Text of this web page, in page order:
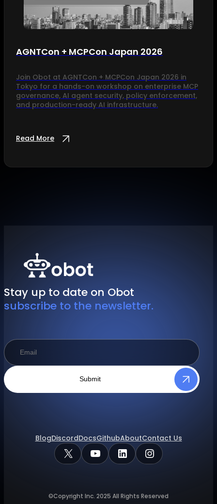
AGNTCon + MCPCon Japan 2026
Join Obot at AGNTCon + MCPCon Japan 2026 in
Tokyo for a hands-on workshop on enterprise MCP
governance, AI agent security, policy enforcement,
and production-ready AI infrastructure.
Read More
Stay up to date on Obot
subscribe to the newsletter.
Submit
BlogDiscordDocsGithubAboutContact Us
X YouTubeLinkedInInstagram
©Copyright Inc. 2025 All Rights Reserved